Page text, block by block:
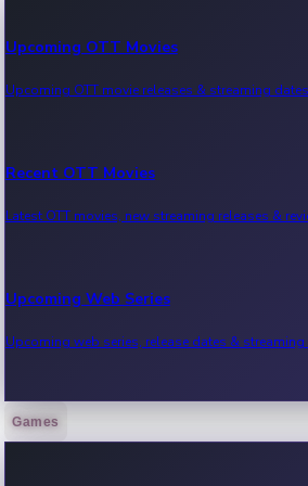
Upcoming OTT Movies
Upcoming OTT movie releases & streaming
Recent OTT Movies
Latest OTT movies, new streaming releases &
Upcoming Web Series
Upcoming web series, release dates & streaming
Recent Web Series
Games